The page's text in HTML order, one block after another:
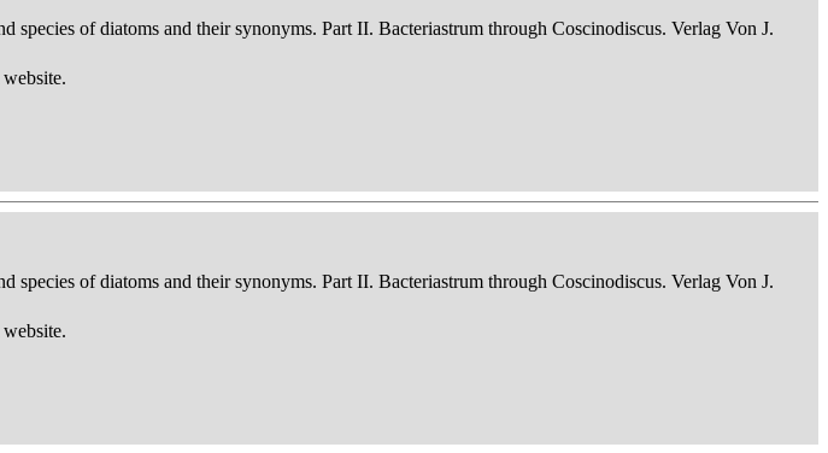
species of diatoms and their synonyms. Part II. Bacteriastrum through Coscinodiscus. Verlag Von J.
species of diatoms and their synonyms. Part II. Bacteriastrum through Coscinodiscus. Verlag Von J.